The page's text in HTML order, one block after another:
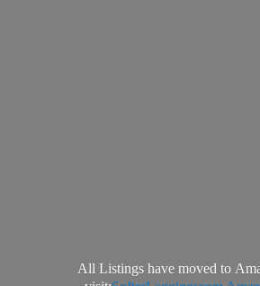
All Listings have moved to